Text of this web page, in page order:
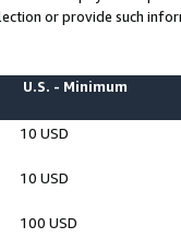
or provide such
U.S. - Minimum
10 USD
10 USD
100 USD